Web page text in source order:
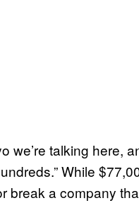
we’re talking here,
While
break a company